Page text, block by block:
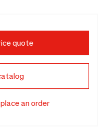
quote
an order